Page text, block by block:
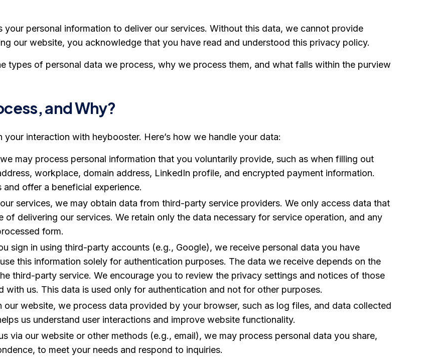
your personal information to deliver our services. Without this data, we cannot provide
our website, you acknowledge that you have read and understood this privacy policy.
types of personal data we process, why we process them, and what falls within the purview
and Why?
interaction with heybooster. Here’s how we handle your data:
may process personal information that you voluntarily provide, such as when filling out
workplace, domain address, LinkedIn profile, and encrypted payment information.
offer a beneficial experience.
services, we may obtain data from third-party service providers. We only access data that
delivering our services. We retain only the data necessary for service operation, and any
form.
sign in using third-party accounts (e.g., Google), we receive personal data you have
this information solely for authentication purposes. The data we receive depends on the
third-party service. We encourage you to review the privacy settings and notices of those
us. This data is used only for authentication and not for other purposes.
our website, we process data provided by your browser, such as log files, and data collected
us understand user interactions and improve website functionality.
via our website or other methods (e.g., email), we may process personal data you share,
to meet your needs and respond to inquiries.